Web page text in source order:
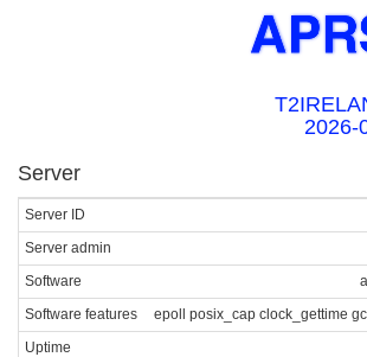
2026-
Server
Server ID
Server admin
Software
Software features
epoll posix_cap clock_gettime
Uptime